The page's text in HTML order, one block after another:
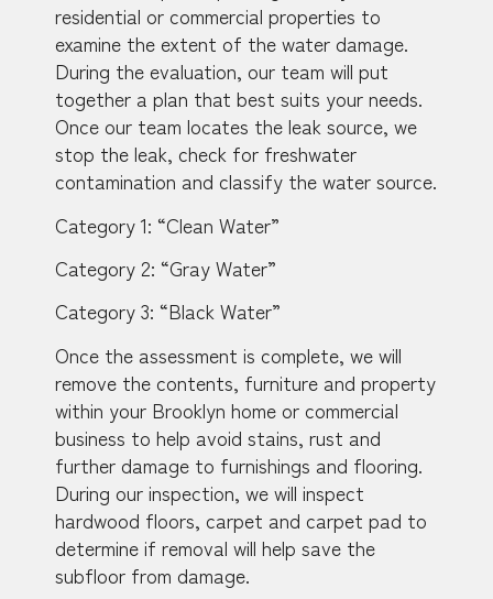
residential or commercial properties to
examine the extent of the water damage.
During the evaluation, our team will put
together a plan that best suits your needs.
Once our team locates the leak source, we
stop the leak, check for freshwater
contamination and classify the water source.
Category 1: “Clean Water”
Category 2: “Gray Water”
Category 3: “Black Water”
Once the assessment is complete, we will
remove the contents, furniture and property
within your Brooklyn home or commercial
business to help avoid stains, rust and
further damage to furnishings and flooring.
During our inspection, we will inspect
hardwood floors, carpet and carpet pad to
determine if removal will help save the
subfloor from damage.